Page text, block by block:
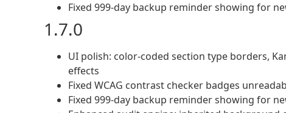
Fixed 999-day backup reminder showing for
1.7.0
UI polish: color-coded section type borders,
effects
Fixed WCAG contrast checker badges
Fixed 999-day backup reminder showing for